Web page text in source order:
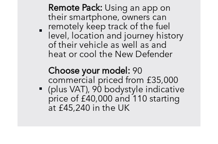
Remote Pack: Using an app on
their smartphone, owners can
remotely keep track of the fuel
level, location and journey history
of their vehicle as well as and
heat or cool the New Defender
Choose your model: 90
commercial priced from £35,000
(plus VAT), 90 bodystyle indicative
price of £40,000 and 110 starting
at £45,240 in the UK